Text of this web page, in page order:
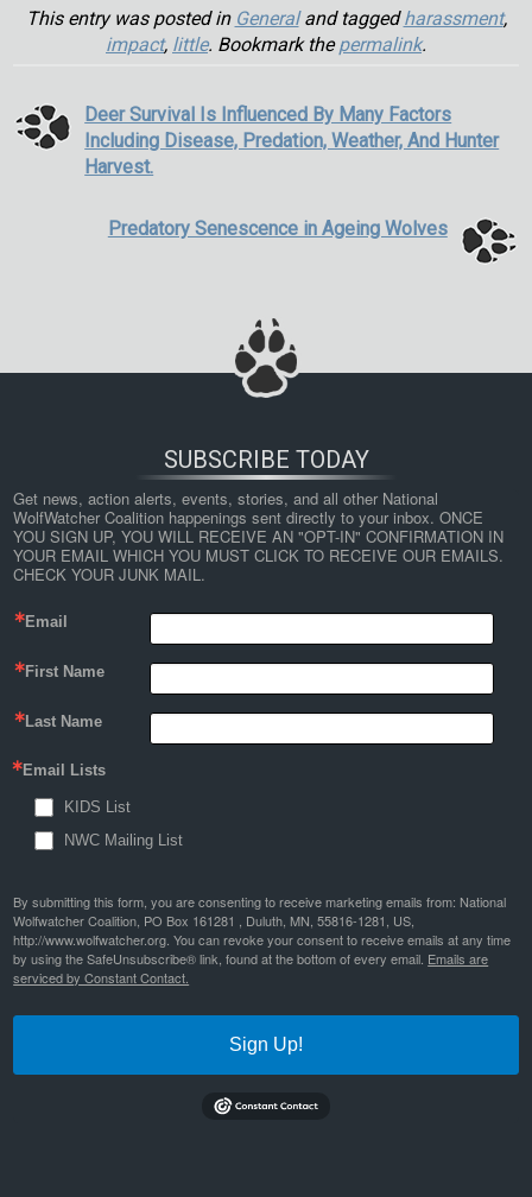
This entry was posted in Generaland taggedharassment,
impact, little. Bookmark thepermalink.
Deer Survival Is Influenced By Many Factors
Including Disease, Predation, Weather, And Hunter
Harvest.
Predatory Senescence in Ageing Wolves
SUBSCRIBE TODAY
Get news, action alerts, events, stories, and all other National
WolfWatcher Coalition happenings sent directly to your inbox. ONCE
YOU SIGN UP, YOU WILL RECEIVE AN "OPT-IN" CONFIRMATION IN
YOUR EMAIL WHICH YOU MUST CLICK TO RECEIVE OUR EMAILS.
CHECK YOUR JUNK MAIL.
Email
First Name
Last Name
Email Lists
KIDS List
NWC Mailing List
By submitting this form, you are consenting to receive marketing emails from: National
Wolfwatcher Coalition, PO Box 161281 , Duluth, MN, 55816-1281, US,
http://www.wolfwatcher.org. You can revoke your consent to receive emails at any time
by using the SafeUnsubscribe® link, found at the bottom of every email. Emails are
serviced by Constant Contact.
Sign Up!